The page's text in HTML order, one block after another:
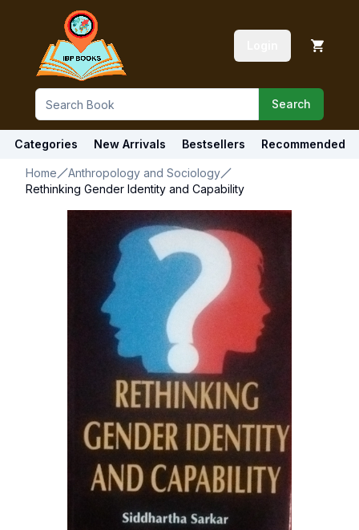
Search
Categories New Arrivals Bestsellers Recommended
Home
Anthropology and Sociology
Rethinking Gender Identity and Capability